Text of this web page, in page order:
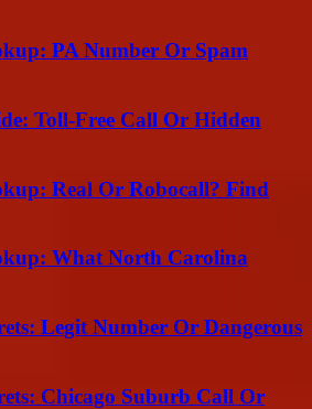
PA Number Or Spam
Toll-Free Call Or Hidden
Real Or Robocall? Find
What North Carolina
Legit Number Or Dangerous
Chicago Suburb Call Or